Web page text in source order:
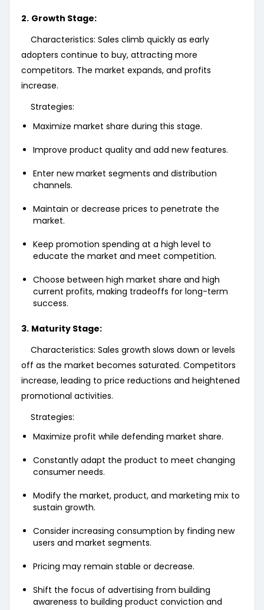
2. Growth Stage:
Characteristics: Sales climb quickly as early
adopters continue to buy, attracting more
competitors. The market expands, and profits
increase.
Strategies:
Maximize market share during this stage.
Improve product quality and add new features.
Enter new market segments and distribution
channels.
Maintain or decrease prices to penetrate the
market.
Keep promotion spending at a high level to
educate the market and meet competition.
Choose between high market share and high
current profits, making tradeoffs for long-term
success.
3. Maturity Stage:
Characteristics: Sales growth slows down or levels
off as the market becomes saturated. Competitors
increase, leading to price reductions and heightened
promotional activities.
Strategies:
Maximize profit while defending market share.
Constantly adapt the product to meet changing
consumer needs.
Modify the market, product, and marketing mix to
sustain growth.
Consider increasing consumption by finding new
users and market segments.
Pricing may remain stable or decrease.
Shift the focus of advertising from building
awareness to building product conviction and